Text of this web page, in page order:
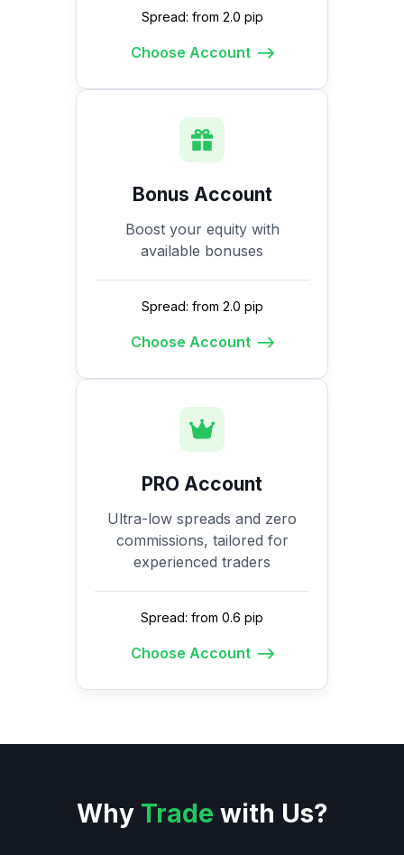
Spread: from 2.0 pip
Choose Account
Bonus Account
Boost your equity with
available bonuses
Spread: from 2.0 pip
Choose Account
PRO Account
Ultra-low spreads and zero
commissions, tailored for
experienced traders
Spread: from 0.6 pip
Choose Account
Why Trade with Us?